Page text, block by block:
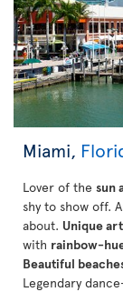
Miami,
Lover of the sun
shy to show off.
about. Unique
with rainbow-
Beautiful
Legendary